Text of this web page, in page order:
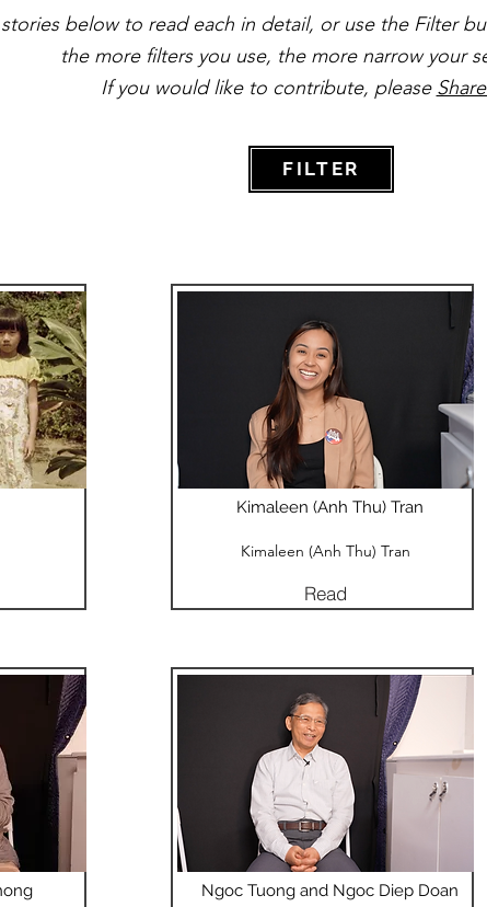
below to read each in detail, or use the Filter
the more filters you use, the more narrow your
If you would like to contribute, please
FILTER
Kimaleen (Anh Thu) Tran
Kimaleen (Anh Thu) Tran
Read
Ngoc Tuong and Ngoc Diep Doan